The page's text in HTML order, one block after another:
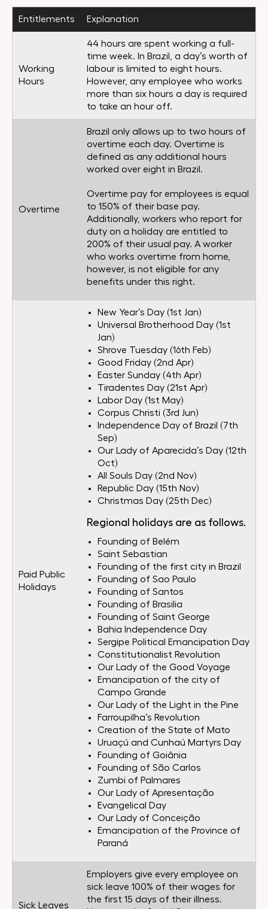
Entitlements Explanation
Working
Hours
44 hours are spent working a full-
time week. In Brazil, a day’s worth of
labour is limited to eight hours.
However, any employee who works
more than six hours a day is required
to take an hour off.
Overtime
Brazil only allows up to two hours of
overtime each day. Overtime is
defined as any additional hours
worked over eight in Brazil.
Overtime pay for employees is equal
to 150% of their base pay.
Additionally, workers who report for
duty on a holiday are entitled to
200% of their usual pay. A worker
who works overtime from home,
however, is not eligible for any
benefits under this right.
Paid Public
Holidays
New Year’s Day (1st Jan)
Universal Brotherhood Day (1st
Jan)
Shrove Tuesday (16th Feb)
Good Friday (2nd Apr)
Easter Sunday (4th Apr)
Tiradentes Day (21st Apr)
Labor Day (1st May)
Corpus Christi (3rd Jun)
Independence Day of Brazil (7th
Sep)
Our Lady of Aparecida’s Day (12th
Oct)
All Souls Day (2nd Nov)
Republic Day (15th Nov)
Christmas Day (25th Dec)
Regional holidays are as follows.
Founding of Belém
Saint Sebastian
Founding of the first city in Brazil
Founding of Sao Paulo
Founding of Santos
Founding of Brasilia
Founding of Saint George
Bahia Independence Day
Sergipe Political Emancipation Day
Constitutionalist Revolution
Our Lady of the Good Voyage
Emancipation of the city of
Campo Grande
Our Lady of the Light in the Pine
Farroupilha’s Revolution
Creation of the State of Mato
Uruaçú and Cunhaú Martyrs Day
Founding of Goiânia
Founding of São Carlos
Zumbi of Palmares
Our Lady of Apresentação
Evangelical Day
Our Lady of Conceição
Emancipation of the Province of
Paraná
Sick Leaves
Employers give every employee on
sick leave 100% of their wages for
the first 15 days of their illness.